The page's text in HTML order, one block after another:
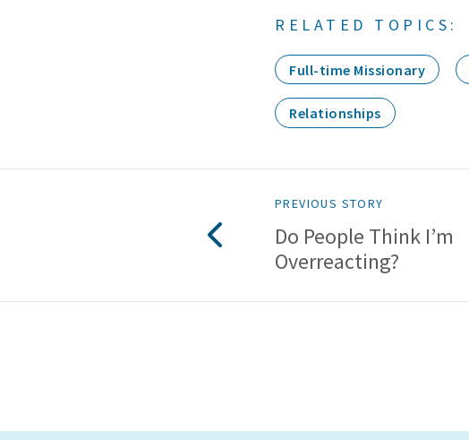
RELATED TOPICS:
Full-time Missionary
Relationships
PREVIOUS STORY
Do People Think I’m
Overreacting?